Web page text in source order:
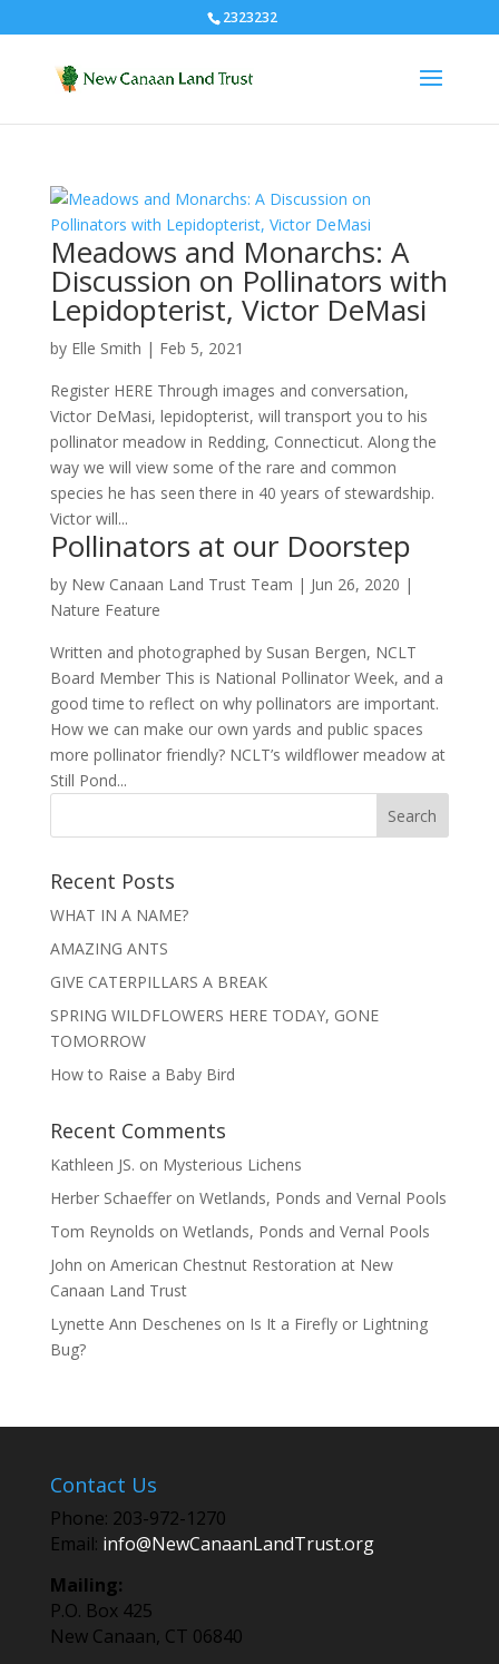
2323232
Meadows and Monarchs: A
Discussion on Pollinators with
Lepidopterist, Victor DeMasi
by Elle Smith | Feb 5, 2021
Register HERE Through images and conversation,
Victor DeMasi, lepidopterist, will transport you to his
pollinator meadow in Redding, Connecticut. Along the
way we will view some of the rare and common
species he has seen there in 40 years of stewardship.
Victor will...
Pollinators at our Doorstep
by New Canaan Land Trust Team | Jun 26, 2020 |
Nature Feature
Written and photographed by Susan Bergen, NCLT
Board Member This is National Pollinator Week, and a
good time to reflect on why pollinators are important.
How we can make our own yards and public spaces
more pollinator friendly? NCLT’s wildflower meadow at
Still Pond...
Recent Posts
WHAT IN A NAME?
AMAZING ANTS
GIVE CATERPILLARS A BREAK
SPRING WILDFLOWERS HERE TODAY, GONE
TOMORROW
How to Raise a Baby Bird
Recent Comments
Kathleen JS. on Mysterious Lichens
Herber Schaefferon Wetlands, Ponds and Vernal Pools
Tom Reynolds on Wetlands, Ponds and Vernal Pools
John on American Chestnut Restoration at New
Canaan Land Trust
Lynette Ann Deschenes on Is It a Firefly or Lightning
Bug?
Contact Us
Phone: 203-972-1270
Email: info@NewCanaanLandTrust.org
Mailing:
P.O. Box 425
New Canaan, CT 06840